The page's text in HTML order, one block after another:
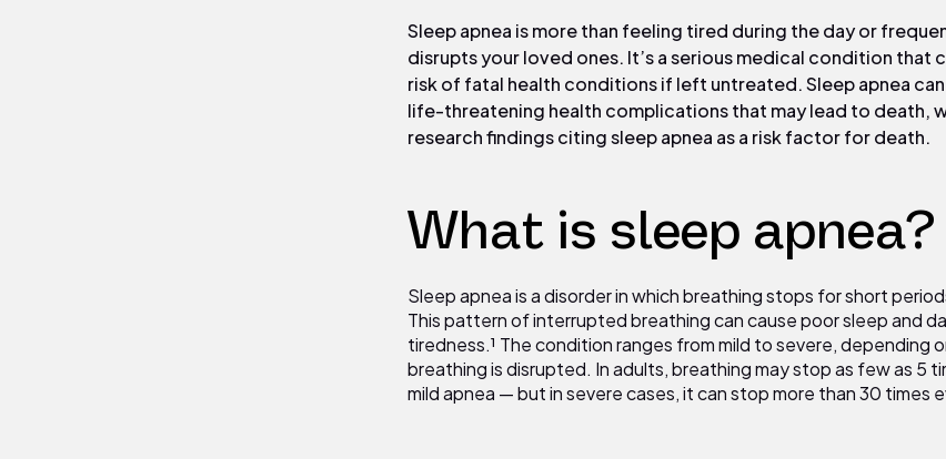
Sleep apnea is more than feeling tired during the day or
disrupts your loved ones. It’s a serious medical condition that
risk of fatal health conditions if left untreated. Sleep apnea
life-threatening health complications that may lead to death,
research findings citing sleep apnea as a risk factor for death.
What is sleep apnea?
Sleep apnea is a disorder in which breathing stops for short
This pattern of interrupted breathing can cause poor sleep and
tiredness.¹ The condition ranges from mild to severe, depending
breathing is disrupted. In adults, breathing may stop as few as 5
mild apnea — but in severe cases, it can stop more than30 times